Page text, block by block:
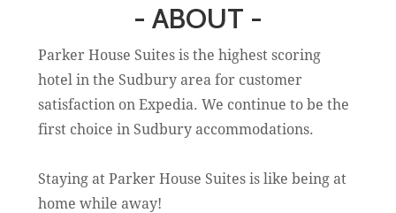
- ABOUT -
Parker House Suites is the highest scoring
hotel in the Sudbury area for customer
satisfaction on Expedia. We continue to be the
first choice in Sudbury accommodations.
Staying at Parker House Suites is like being at
home while away!